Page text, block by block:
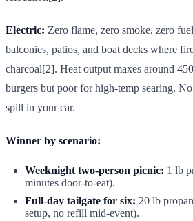
Electric: Zero flame, zero smoke, zero
balconies, patios, and boat decks where
charcoal[2]. Heat output maxes around
burgers but poor for high-temp searing.
spill in your car.
Winner by scenario:
Weeknight two-person picnic: 1 lb
minutes door-to-eat).
Full-day tailgate for six: 20 lb
setup, no refill mid-event).